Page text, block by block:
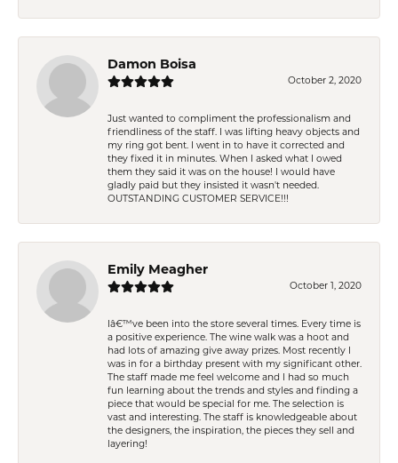
Damon Boisa
October 2, 2020
Just wanted to compliment the professionalism and
friendliness of the staff. I was lifting heavy objects and
my ring got bent. I went in to have it corrected and
they fixed it in minutes. When I asked what I owed
them they said it was on the house! I would have
gladly paid but they insisted it wasn't needed.
OUTSTANDING CUSTOMER SERVICE!!!
Emily Meagher
October 1, 2020
Iâ€™ve been into the store several times. Every time is
a positive experience. The wine walk was a hoot and
had lots of amazing give away prizes. Most recently I
was in for a birthday present with my significant other.
The staff made me feel welcome and I had so much
fun learning about the trends and styles and finding a
piece that would be special for me. The selection is
vast and interesting. The staff is knowledgeable about
the designers, the inspiration, the pieces they sell and
layering!